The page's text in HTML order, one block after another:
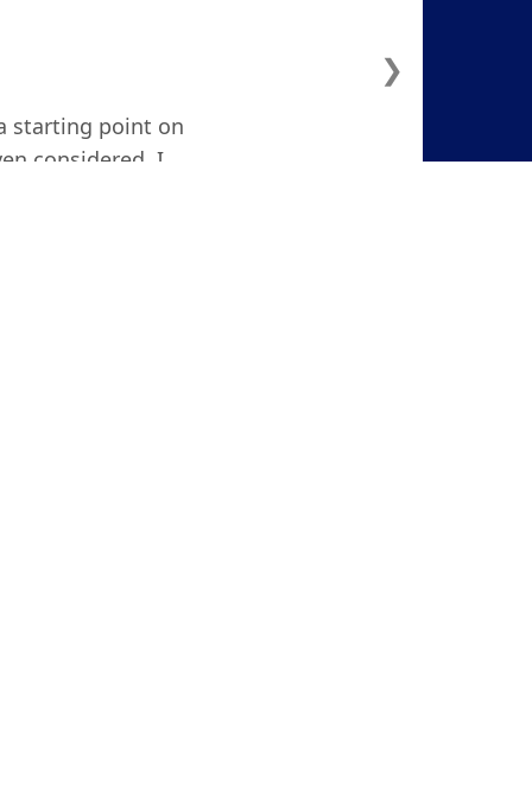
starting point on
considered. I
❯